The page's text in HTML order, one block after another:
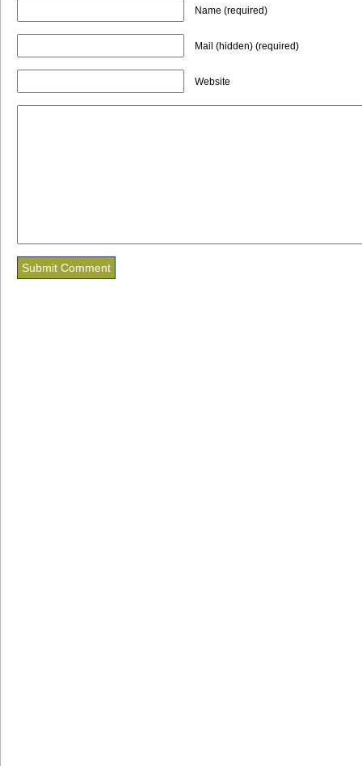
Name (required)
Mail (hidden) (required)
Website